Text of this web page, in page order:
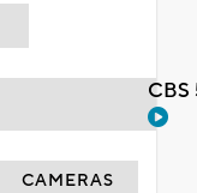
CAMERAS